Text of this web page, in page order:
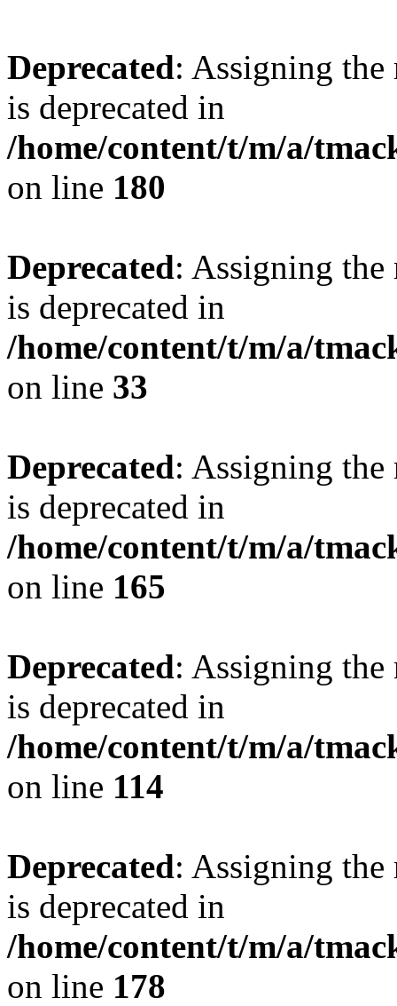
Deprecated: Assigning the
is deprecated in
/home/content/t/m/a/
on line 180
Deprecated: Assigning the
is deprecated in
/home/content/t/m/a/
on line 33
Deprecated: Assigning the
is deprecated in
/home/content/t/m/a/
on line 165
Deprecated: Assigning the
is deprecated in
/home/content/t/m/a/
on line 114
Deprecated: Assigning the
is deprecated in
/home/content/t/m/a/
on line 178